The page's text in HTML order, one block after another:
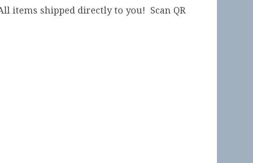
items shipped directly to you! Scan QR